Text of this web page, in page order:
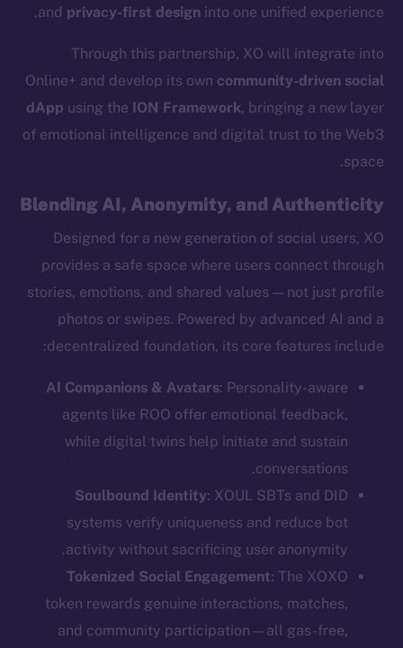
andprivacy-first design into one unified experience.
Through this partnership, XO will integrate into
Online+ and develop its owncommunity-driven social
dApp using the ION Framework, bringing a new layer
of emotional intelligence and digital trust to the Web3
space.
Blending AI, Anonymity, and Authenticity
Designed for a new generation of social users, XO
provides a safe space where users connect through
stories, emotions, and shared values — not just profile
photos or swipes. Powered by advanced AI and a
decentralized foundation, its core features include:
AI Companions & Avatars: Personality-aware
agents like ROO offer emotional feedback,
while digital twins help initiate and sustain
conversations.
Soulbound Identity: XOUL SBTs and DID
systems verify uniqueness and reduce bot
activity without sacrificing user anonymity.
Tokenized Social Engagement: The XOXO
token rewards genuine interactions, matches,
and community participation—all gas-free,